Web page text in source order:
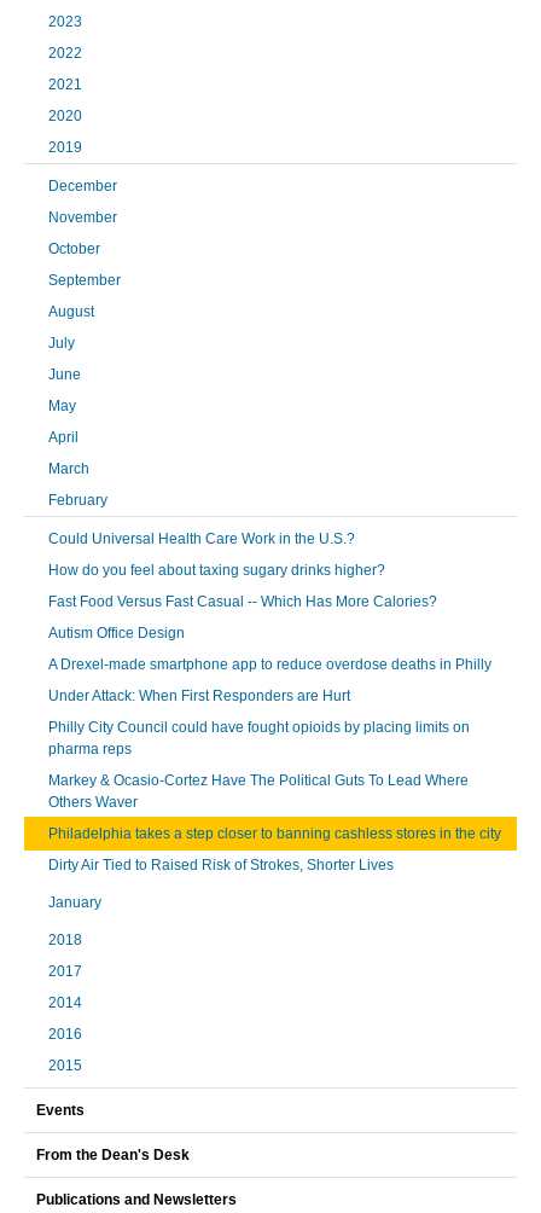
2023
2022
2021
2020
2019
December
November
October
September
August
July
June
May
April
March
February
Could Universal Health Care Work in the U.S.?
How do you feel about taxing sugary drinks higher?
Fast Food Versus Fast Casual -- Which Has More Calories?
Autism Office Design
A Drexel-made smartphone app to reduce overdose deaths in Philly
Under Attack: When First Responders are Hurt
Philly City Council could have fought opioids by placing limits on
pharma reps
Markey & Ocasio-Cortez Have The Political Guts To Lead Where
Others Waver
Philadelphia takes a step closer to banning cashless stores in the city
Dirty Air Tied to Raised Risk of Strokes, Shorter Lives
January
2018
2017
2014
2016
2015
Events
From the Dean's Desk
Publications and Newsletters